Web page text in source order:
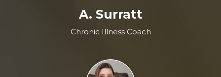
A. Surratt
Chronic Illness Coach